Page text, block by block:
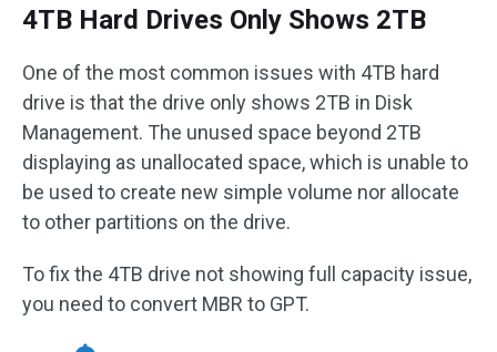
4TB Hard Drives Only Shows 2TB
One of the most common issues with 4TB hard
drive is that the drive only shows 2TB in Disk
Management. The unused space beyond 2TB
displaying as unallocated space, which is unable to
be used to create new simple volume nor allocate
to other partitions on the drive.
To fix the 4TB drive not showing full capacity issue,
you need to convert MBR to GPT.